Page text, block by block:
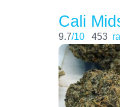
Cali
9.7/10 453